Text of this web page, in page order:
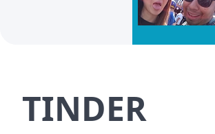
TINDER